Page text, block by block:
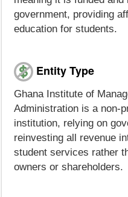
government, providing
education for students.
Entity Type
Ghana Institute of
Administration is a non-
institution, relying on
reinvesting all revenue
student services rather
owners or shareholders.